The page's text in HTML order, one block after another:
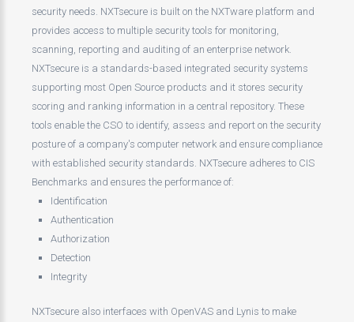
security needs. NXTsecure is built on the NXTware platform and
provides access to multiple security tools for monitoring,
scanning, reporting and auditing of an enterprise network.
NXTsecure is a standards-based integrated security systems
supporting most Open Source products and it stores security
scoring and ranking information in a central repository. These
tools enable the CSO to identify, assess and report on the security
posture of a company's computer network and ensure compliance
with established security standards. NXTsecure adheres to CIS
Benchmarks and ensures the performance of:
Identification
Authentication
Authorization
Detection
Integrity
NXTsecure also interfaces with OpenVAS and Lynis to make